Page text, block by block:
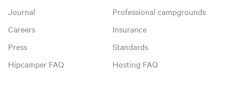
Journal
Careers
Press
Hipcamper FAQ
Professional campgrounds
Insurance
Standards
Hosting FAQ